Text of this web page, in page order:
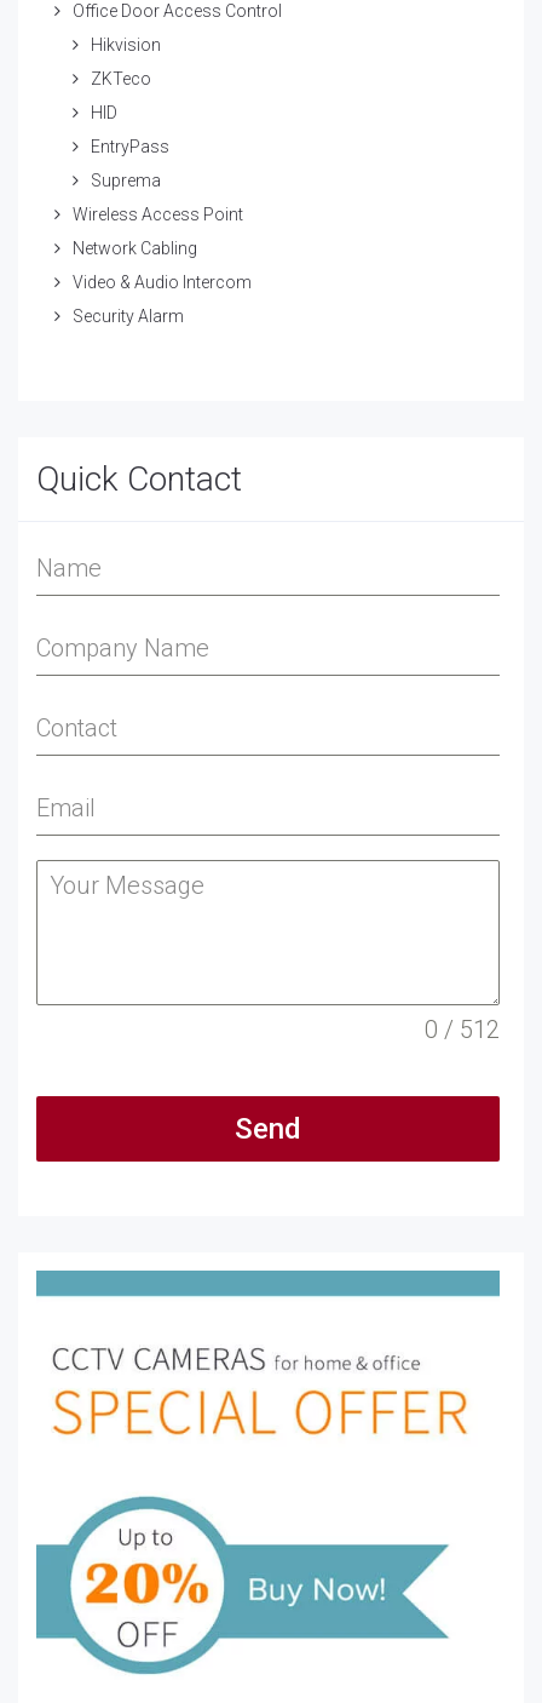
Office Door Access Control
Hikvision
ZKTeco
HID
EntryPass
Suprema
Wireless Access Point
Network Cabling
Video & Audio Intercom
Security Alarm
Quick Contact
0 / 512
Send